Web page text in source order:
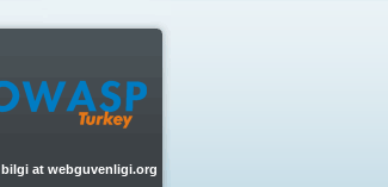
bilgi at webguvenligi.org